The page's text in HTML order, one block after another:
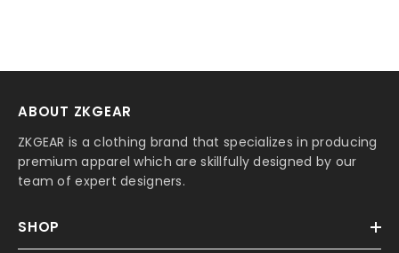
ABOUT ZKGEAR
ZKGEAR is a clothing brand that specializes in producing
premium apparel which are skillfully designed by our
team of expert designers.
SHOP